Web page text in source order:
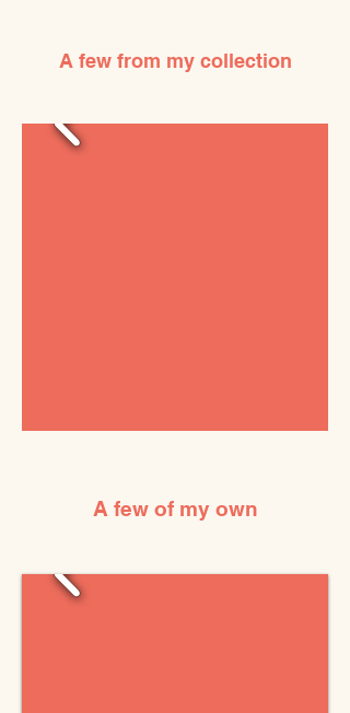
A few from my collection
A few of my own